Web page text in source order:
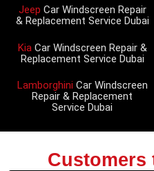
Jeep Car Windscreen Repair
& Replacement Service Dubai
Kia Car Windscreen Repair &
Replacement Service Dubai
Lamborghini Car Windscreen
Repair & Replacement
Service Dubai
Customers